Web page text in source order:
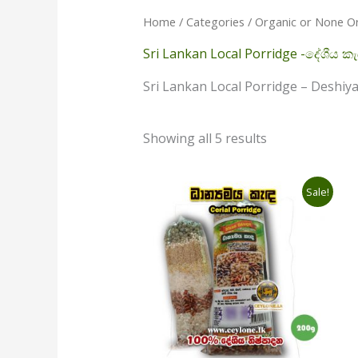
Home / Categories / Organic or None
Sri Lankan Local Porridge -දේශීය
Sri Lankan Local Porridge –
Showing all 5 results
Sale!
Original
price
was:
රු420.00.
Current
price
is:
රු390.00.